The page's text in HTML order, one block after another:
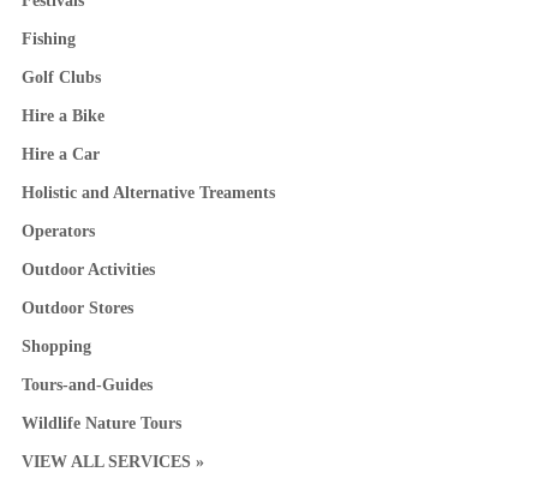
Fishing
Golf Clubs
Hire a Bike
Hire a Car
Holistic and Alternative Treaments
Operators
Outdoor Activities
Outdoor Stores
Shopping
Tours-and-Guides
Wildlife Nature Tours
VIEW ALL SERVICES »